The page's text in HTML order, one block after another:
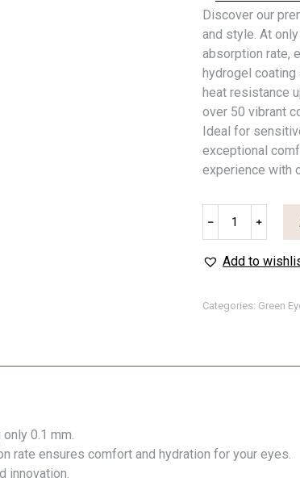
Discover our
and style. At
absorption rate,
hydrogel
heat resistance
over 50 vibrant
Ideal for
exceptional
experience with
﹣ ﹢
Add to
Categories: Green
0.1 mm.
rate ensures comfort and hydration for your eyes.
innovation.